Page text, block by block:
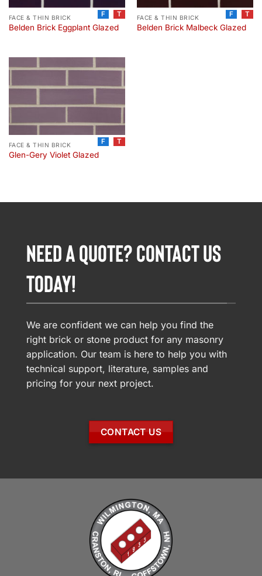
FACE & THIN BRICK
Belden Brick Eggplant Glazed
F T FACE & THIN BRICK
Belden Brick Malbeck Glazed
F T
FACE & THIN BRICK
Glen-Gery Violet Glazed
F T
NEED A QUOTE? CONTACT US
TODAY!
We are confident we can help you find the
right brick or stone product for any masonry
application. Our team is here to help you with
technical support, literature, samples and
pricing for your next project.
CONTACT US